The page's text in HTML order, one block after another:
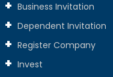
Business Invitation
Dependent Invitation
Register Company
Invest